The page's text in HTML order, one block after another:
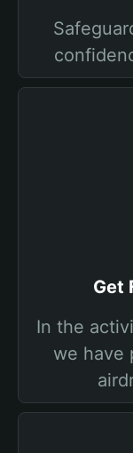
Get
In the
we have